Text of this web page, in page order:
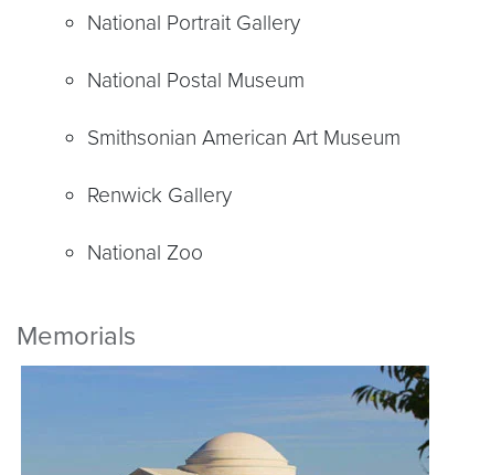
National Portrait Gallery
National Postal Museum
Smithsonian American Art Museum
Renwick Gallery
National Zoo
Memorials